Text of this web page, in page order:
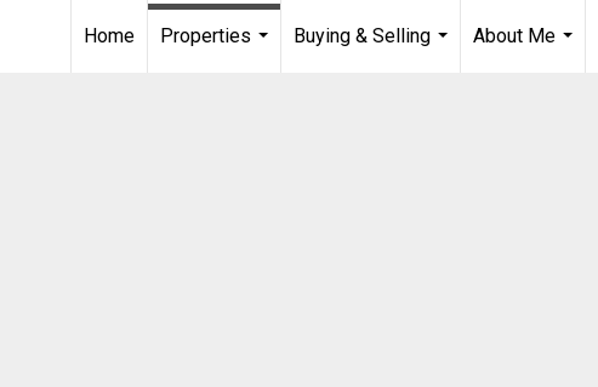
Home
Properties
Buying & Selling
About Me